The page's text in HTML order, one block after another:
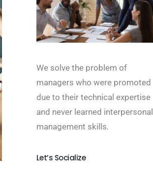
We solve the problem of
managers who were promoted
due to their technical expertise
and never learned interpersonal
management skills.
Let’s Socialize